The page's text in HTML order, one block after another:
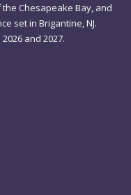
Chesapeake Bay, and
set in Brigantine, NJ.
and 2027.